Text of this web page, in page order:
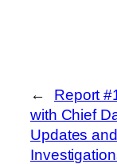
←
Report
with Chief
Updates and